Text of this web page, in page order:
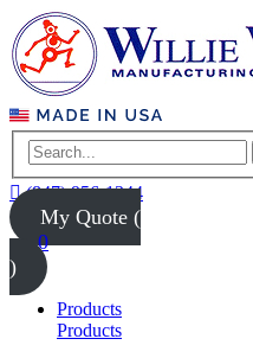
(847) 956-1344
My Quote (
0
)
Products
Products